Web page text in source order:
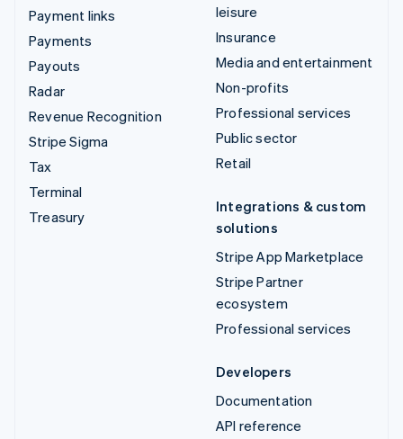
Payment links
Payments
Payouts
Radar
Revenue Recognition
Stripe Sigma
Tax
Terminal
Treasury
leisure
Insurance
Media and entertainment
Non-profits
Professional services
Public sector
Retail
Integrations & custom
solutions
Stripe App Marketplace
Stripe Partner
ecosystem
Professional services
Developers
Documentation
API reference